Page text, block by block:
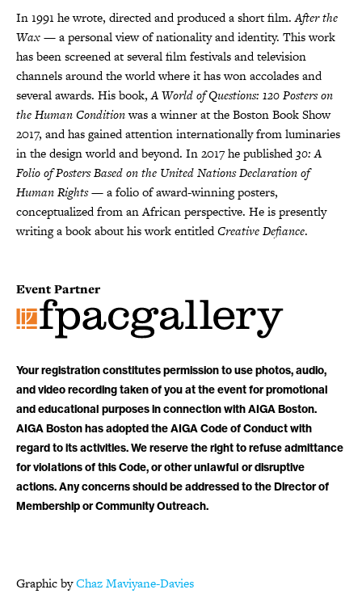
In 1991 he wrote, directed and produced a short film.After the
Wax— a personal view of nationality and identity. This work
has been screened at several film festivals and television
channels around the world where it has won accolades and
several awards. His book,A World of Questions: 120 Posters on
the Human Conditionwas a winner at the Boston Book Show
2017, and has gained attention internationally from luminaries
in the design world and beyond. In 2017 he published30: A
Folio of Posters Based on the United Nations Declaration of
Human Rights— a folio of award-winning posters,
conceptualized from an African perspective. He is presently
writing a book about his work entitledCreative Defiance.
Event Partner
Your registration constitutes permission to use photos, audio,
and video recording taken of you at the event for promotional
and educational purposes in connection with AIGA Boston.
AIGA Boston has adopted the AIGA Code of Conduct with
regard to its activities. We reserve the right to refuse admittance
for violations of this Code, or other unlawful or disruptive
actions. Any concerns should be addressed to the Director of
Membership or Community Outreach.
Graphic byChaz Maviyane-Davies